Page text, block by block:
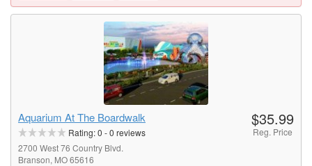
Aquarium At The Boardwalk
Rating:0 -0 reviews
2700 West 76 Country Blvd.
Branson, MO 65616
$35.99
Reg. Price